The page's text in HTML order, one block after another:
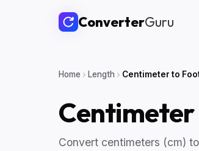
ConverterGuru
Home Length Centimeter to
Convert centimeters (cm)